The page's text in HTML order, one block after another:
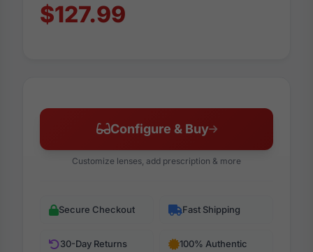
$127.99
Configure & Buy
Customize lenses, add prescription & more
Secure Checkout Fast Shipping
30-Day Returns 100% Authentic